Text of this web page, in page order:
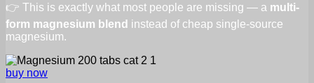
👉 This is exactly what most people are missing — a multi-
form magnesium blend instead of cheap single-source
magnesium.
buy now